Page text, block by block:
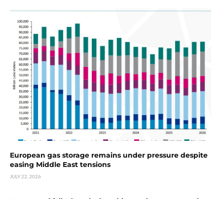
European gas storage remains under pressure despite
easing Middle East tensions
JULY 22, 2026